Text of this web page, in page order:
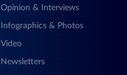
Opinion & Interviews
Infographics & Photos
Video
Newsletters